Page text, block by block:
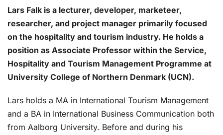
Lars Falk is a lecturer, developer, marketeer,
researcher, and project manager primarily focused
on the hospitality and tourism industry. He holds a
position as Associate Professor within the Service,
Hospitality and Tourism Management Programme at
University College of Northern Denmark (UCN).
Lars holds a MA in International Tourism Management
and a BA in International Business Communication both
from Aalborg University. Before and during his